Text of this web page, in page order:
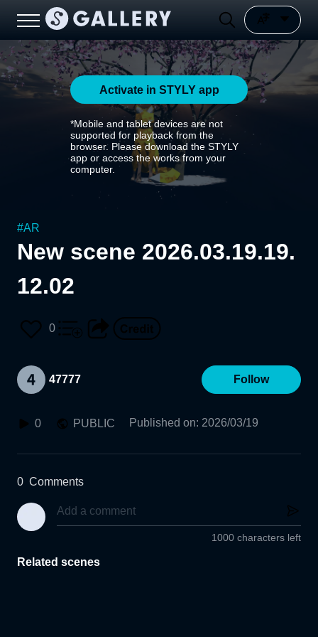
Activate in STYLY app
*Mobile and tablet devices are not
supported for playback from the
browser. Please download the STYLY
app or access the works from your
computer.
#AR
New scene 2026.03.19.19.
12.02
0
47777 Follow
0 PUBLIC Published on: 2026/03/19
0 Comments
1000 characters left
Related scenes